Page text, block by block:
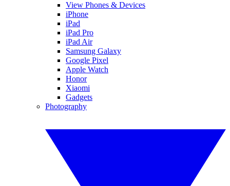
View Phones & Devices
iPhone
iPad
iPad Pro
iPad Air
Samsung Galaxy
Google Pixel
Apple Watch
Honor
Xiaomi
Gadgets
Photography